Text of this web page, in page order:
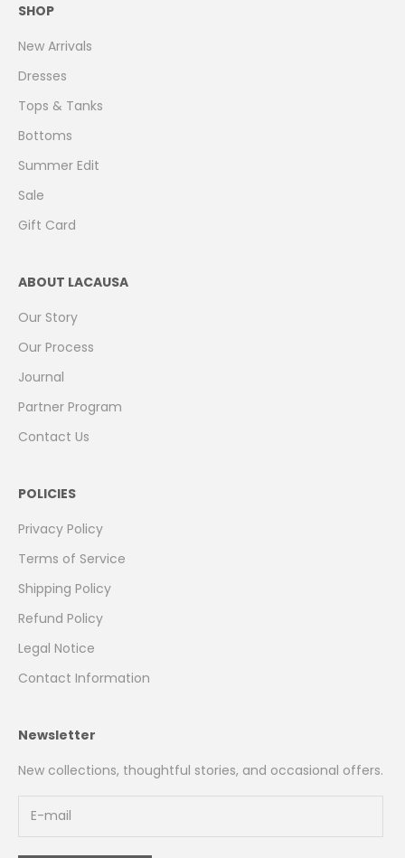
SHOP
New Arrivals
Dresses
Tops & Tanks
Bottoms
Summer Edit
Sale
Gift Card
ABOUT LACAUSA
Our Story
Our Process
Journal
Partner Program
Contact Us
POLICIES
Privacy Policy
Terms of Service
Shipping Policy
Refund Policy
Legal Notice
Contact Information
Newsletter
New collections, thoughtful stories, and occasional offers.